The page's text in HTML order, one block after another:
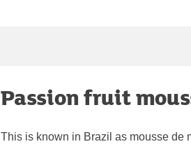
Passion fruit
This is known in Brazil as mousse de